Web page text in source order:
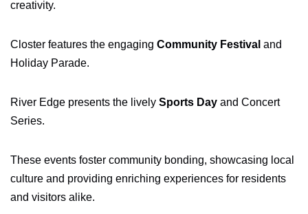
creativity.
Closter features the engaging Community Festival and
Holiday Parade.
River Edge presents the lively Sports Day and Concert
Series.
These events foster community bonding, showcasing local
culture and providing enriching experiences for residents
and visitors alike.